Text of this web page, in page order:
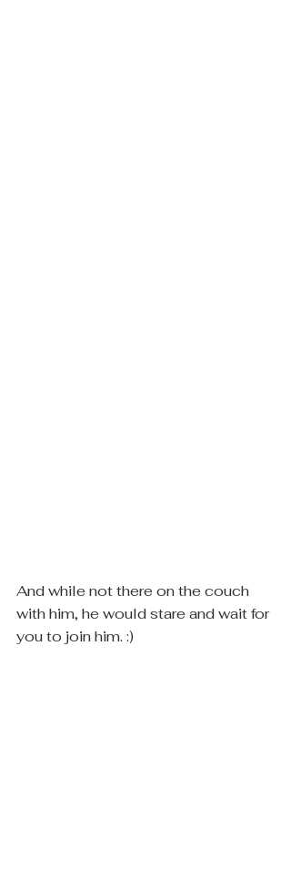
And while not there on the couch
with him, he would stare and wait for
you to join him. :)